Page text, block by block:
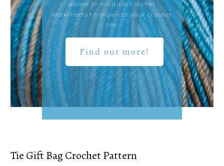
access to multiple crochet
worksheets to organize your crochet
life!
Find out more!
Tie Gift Bag Crochet Pattern